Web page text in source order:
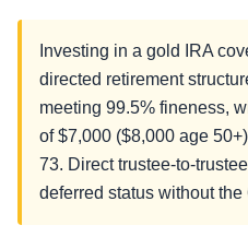
Investing in a gold IRA
directed retirement
meeting 99.5% fineness,
of $7,000 ($8,000 age
73. Direct trustee-to-
deferred status without